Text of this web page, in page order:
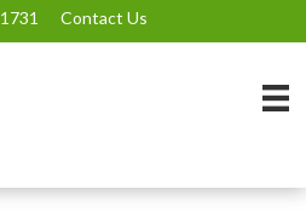
1731 Contact Us